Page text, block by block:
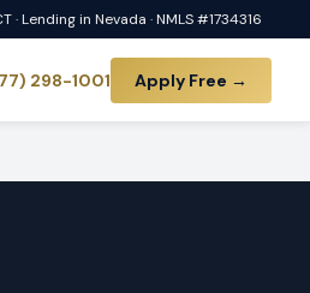
· Lending in Nevada · NMLS #1734316
298-1001 Apply Free →